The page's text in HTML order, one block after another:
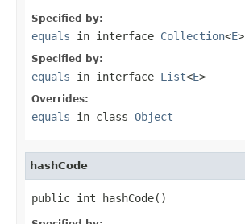
Specified by:
equals in interface Collection<E>
Specified by:
equals in interface List<E>
Overrides:
equals in class Object
hashCode
public int hashCode()